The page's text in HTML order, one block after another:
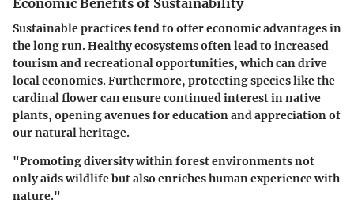
Sustainable practices tend to offer economic advantages in
the long run. Healthy ecosystems often lead to increased
tourism and recreational opportunities, which can drive
local economies. Furthermore, protecting species like the
cardinal flower can ensure continued interest in native
plants, opening avenues for education and appreciation of
our natural heritage.
"Promoting diversity within forest environments not
only aids wildlife but also enriches human experience with
nature."